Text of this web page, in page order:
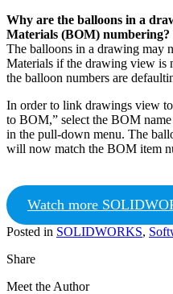
Why are the balloons in a
Materials (BOM) numbering?
The balloons in a drawing may
Materials if the drawing view is
the balloon numbers are
In order to link drawings view
to BOM,” select the BOM
in the pull-down menu. The
will now match the BOM item
Watch more
Posted in SOLIDWORKS,
Share
Meet the Author